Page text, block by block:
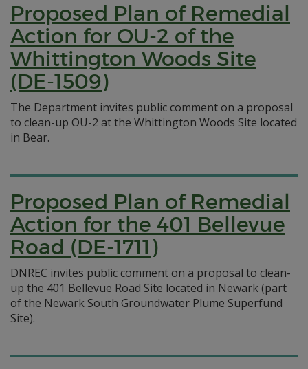
Proposed Plan of Remedial
Action for OU-2 of the
Whittington Woods Site
(DE-1509)
The Department invites public comment on a proposal
to clean-up OU-2 at the Whittington Woods Site located
in Bear.
Proposed Plan of Remedial
Action for the 401 Bellevue
Road (DE-1711)
DNREC invites public comment on a proposal to clean-
up the 401 Bellevue Road Site located in Newark (part
of the Newark South Groundwater Plume Superfund
Site).